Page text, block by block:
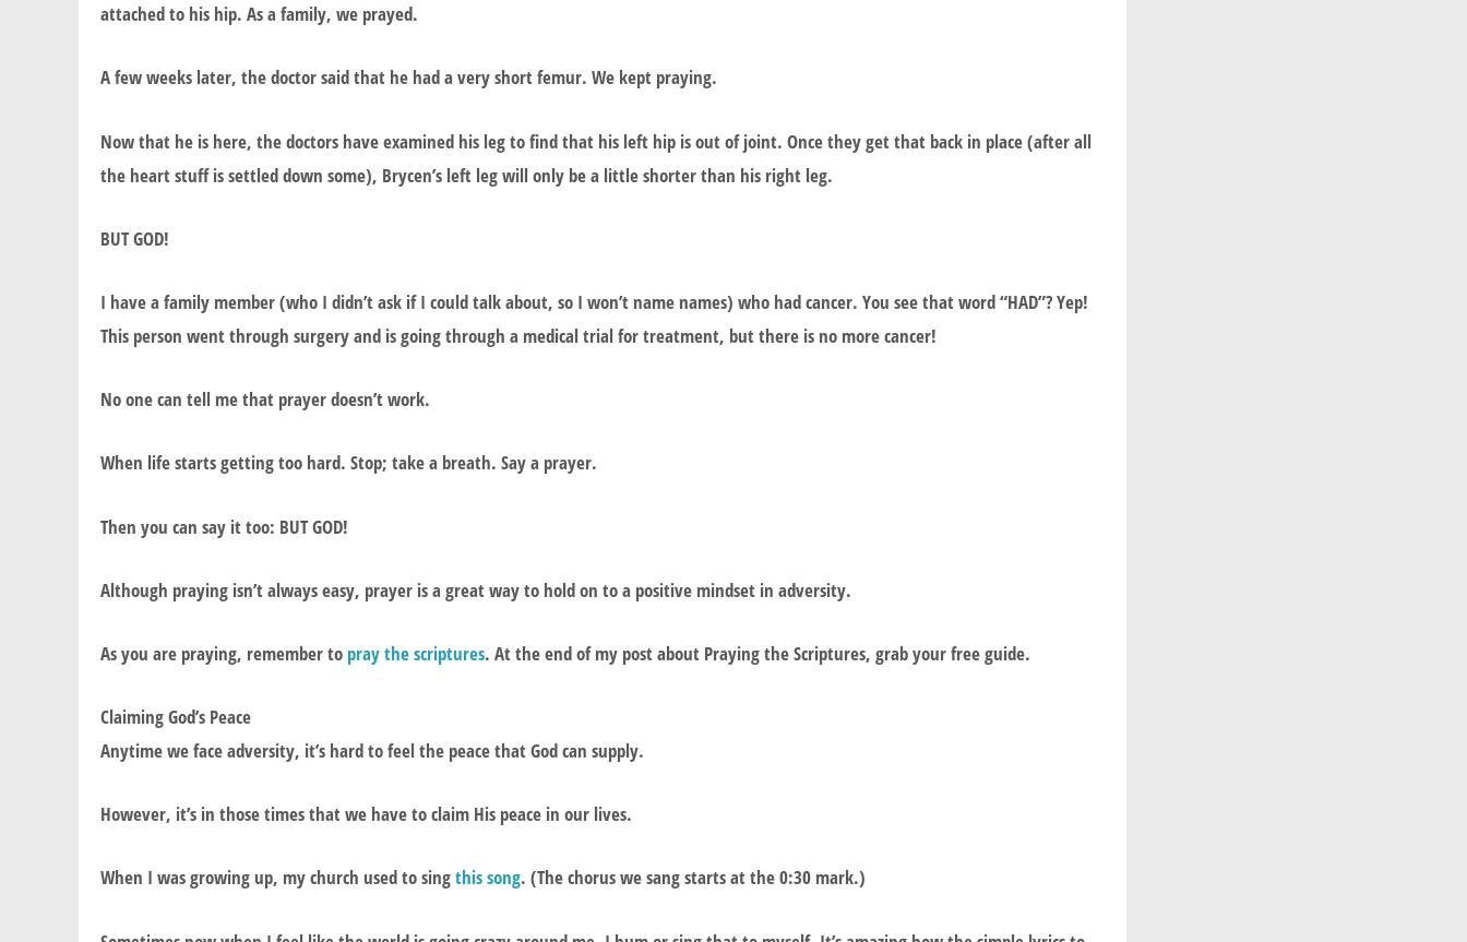
attached to his hip. As a family, we prayed.
A few weeks later, the doctor said that he had a very short femur. We kept praying.
Now that he is here, the doctors have examined his leg to find that his left hip is out of joint. Once they get that back in place (after all
the heart stuff is settled down some), Brycen’s left leg will only be a little shorter than his right leg.
BUT GOD!
I have a family member (who I didn’t ask if I could talk about, so I won’t name names) who had cancer. You see that word “HAD”? Yep!
This person went through surgery and is going through a medical trial for treatment, but there is no more cancer!
No one can tell me that prayer doesn’t work.
When life starts getting too hard. Stop; take a breath. Say a prayer.
Then you can say it too: BUT GOD!
Although praying isn’t always easy, prayer is a great way to hold on to a positive mindset in adversity.
As you are praying, remember to pray the scriptures. At the end of my post about Praying the Scriptures, grab your free guide.
Claiming God’s Peace
Anytime we face adversity, it’s hard to feel the peace that God can supply.
However, it’s in those times that we have to claim His peace in our lives.
When I was growing up, my church used to singthis song. (The chorus we sang starts at the 0:30 mark.)